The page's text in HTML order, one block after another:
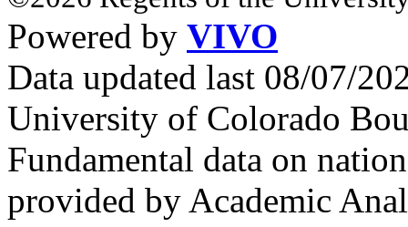
Powered by VIVO
Data updated last 08/07/
University of Colorado
Fundamental data on
provided by Academic